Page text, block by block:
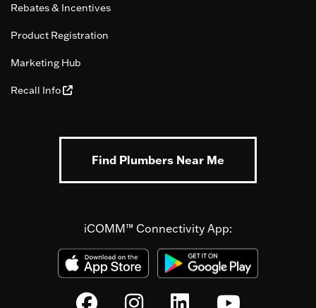
Rebates & Incentives
Product Registration
Marketing Hub
Recall Info
Find Plumbers Near Me
iCOMM™ Connectivity App: